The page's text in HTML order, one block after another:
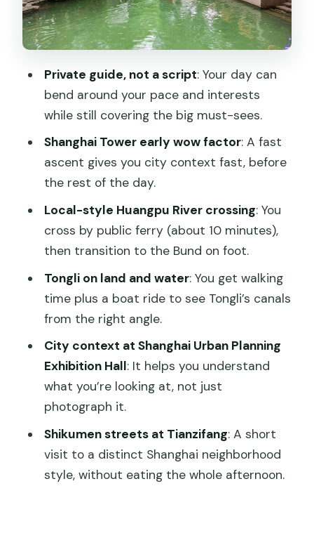
Tianzifang Shikumen: a short stop with a
distinct Shanghai feel
days don’t feel rushed
Guides and service: what the names
hint about the experience
Price and value: is $709 per person a
smart deal?
and Tongli tour?
FAQ
FAQ
What’s included in the tour price?
Is this tour private or shared?
What meals are included?
Do I need to pay entrance fees for the
sights?
How do you handle pickup for different
arrival times or stations?
Do you cross the river by ferry?
Private guide, not a script: Your day can
bend around your pace and interests
while still covering the big must-sees.
Shanghai Tower early wow factor: A fast
ascent gives you city context fast, before
the rest of the day.
Local-style Huangpu River crossing: You
cross by public ferry (about 10 minutes),
then transition to the Bund on foot.
Tongli on land and water: You get walking
time plus a boat ride to see Tongli’s canals
from the right angle.
City context at Shanghai Urban Planning
Exhibition Hall: It helps you understand
what you’re looking at, not just
photograph it.
Shikumen streets at Tianzifang: A short
visit to a distinct Shanghai neighborhood
style, without eating the whole afternoon.